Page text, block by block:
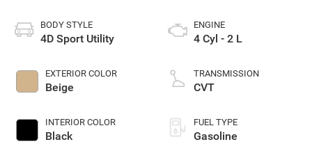
BODY STYLE
4D Sport Utility
EXTERIOR COLOR
Beige
INTERIOR COLOR
Black
ENGINE
4 Cyl - 2 L
TRANSMISSION
CVT
FUEL TYPE
Gasoline